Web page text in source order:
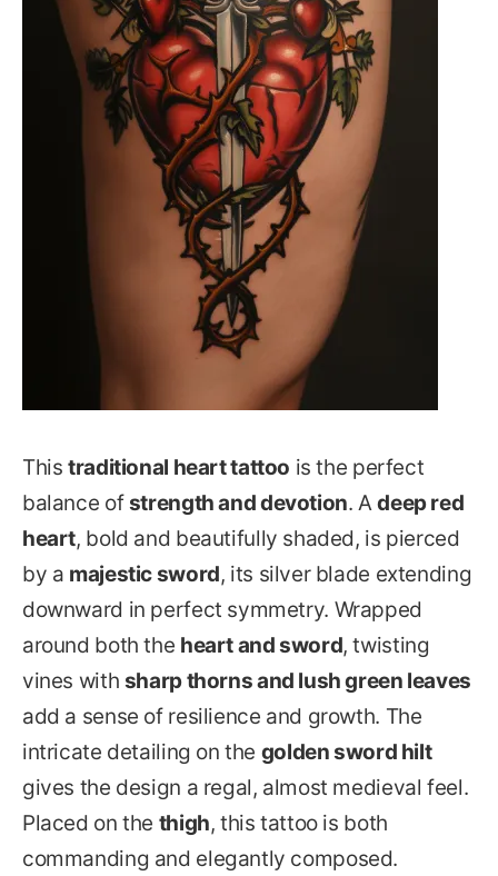
Thistraditional heart tattoo is the perfect
balance ofstrength and devotion. Adeep red
heart, bold and beautifully shaded, is pierced
by a majestic sword, its silver blade extending
downward in perfect symmetry. Wrapped
around both the heart and sword, twisting
vines with sharp thorns and lush green leaves
add a sense of resilience and growth. The
intricate detailing on the golden sword hilt
gives the design a regal, almost medieval feel.
Placed on the thigh, this tattoo is both
commanding and elegantly composed.